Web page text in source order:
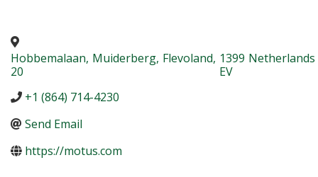
Hobbemalaan
20
, Muiderberg, Flevoland, 1399
EV
Netherlands
+1 (864) 714-4230
Send Email
https://motus.com